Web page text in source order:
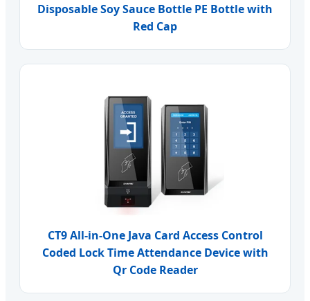
Disposable Soy Sauce Bottle PE Bottle with
Red Cap
CT9 All-in-One Java Card Access Control
Coded Lock Time Attendance Device with
Qr Code Reader